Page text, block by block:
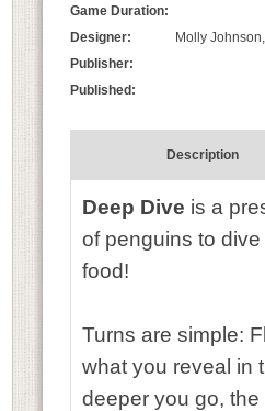
Game Duration:
Designer:
Molly
Publisher:
Published:
Description
Deep Dive is a
of penguins to
food!
Turns are simple:
what you reveal in
deeper you go,